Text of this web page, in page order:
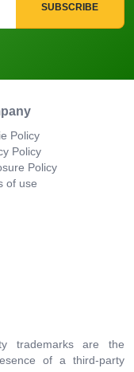
SUBSCRIBE
Policy
Policy
Policy
of use
trademarks are the
of a third-party